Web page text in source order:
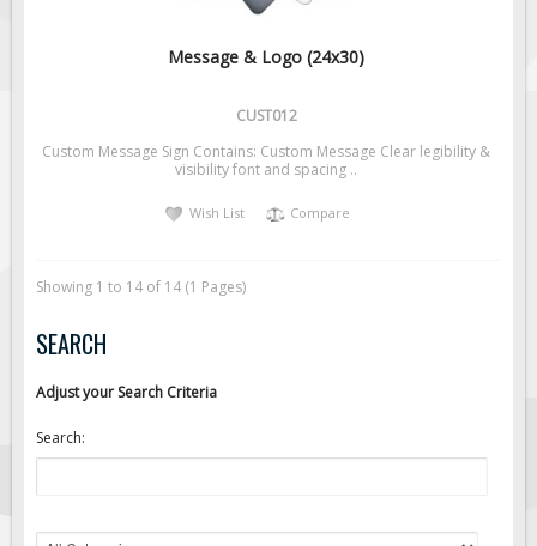
Message & Logo (24x30)
CUST012
Custom Message Sign Contains: Custom Message Clear legibility &
visibility font and spacing ..
Wish List Compare
Showing 1 to 14 of 14 (1 Pages)
SEARCH
Adjust your Search Criteria
Search: